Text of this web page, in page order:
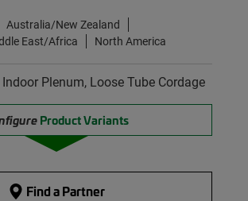
Australia/New Zealand
East/Africa North America
Plenum, Loose Tube Cordage
Product Variants
Find a Partner